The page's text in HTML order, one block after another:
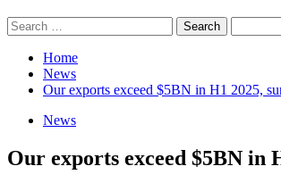
Search
for:
Home
News
Our exports exceed $5BN in H1 2025,
News
Our exports exceed $5BN in